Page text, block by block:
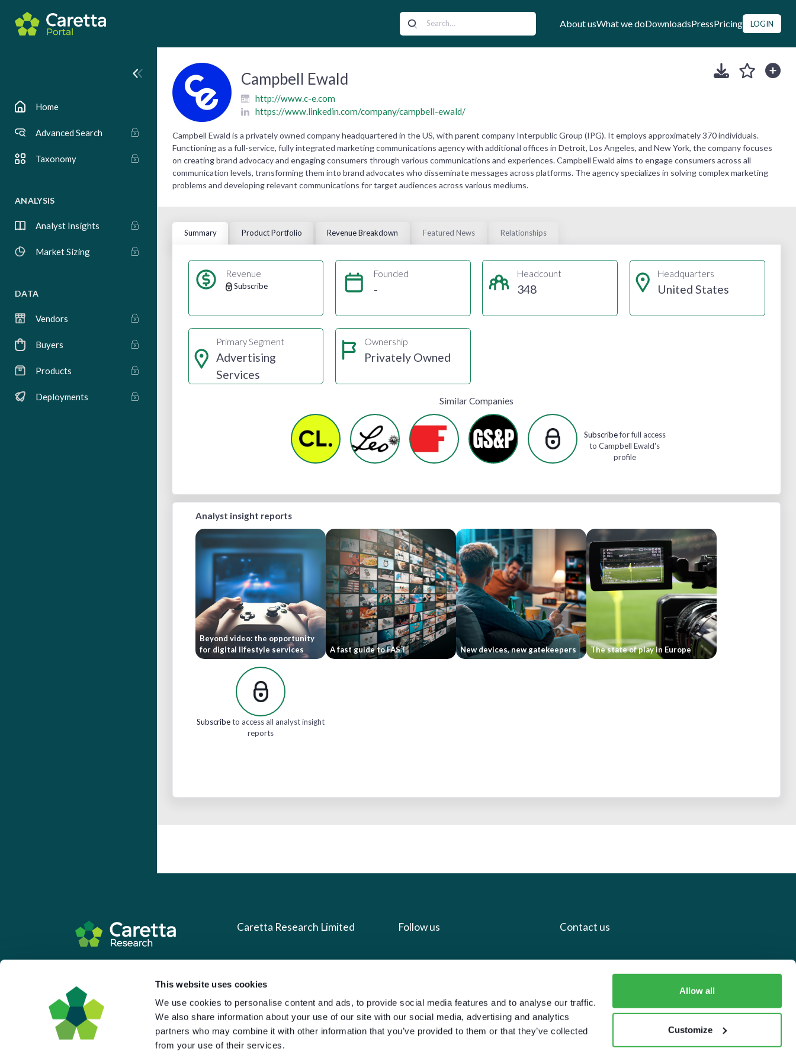
This website uses cookies
We use cookies to personalise content and ads, to provide social media features and to analyse our traffic.
We also share information about your use of our site with our social media, advertising and analytics
partners who may combine it with other information that you’ve provided to them or that they’ve collected
from your use of their services.
Allow all
Customize
About usWhat we doDownloadsPressPricing LOGIN
Home
Advanced Search
Taxonomy
ANALYSIS
Analyst Insights
Market Sizing
DATA
Vendors
Buyers
Products
Deployments
Campbell Ewald
http://www.c-e.com
https://www.linkedin.com/company/campbell-ewald/
Campbell Ewald is a privately owned company headquartered in the US, with parent company Interpublic Group (IPG). It employs approximately 370 individuals.
Functioning as a full-service, fully integrated marketing communications agency with additional offices in Detroit, Los Angeles, and New York, the company focuses
on creating brand advocacy and engaging consumers through various communications and experiences. Campbell Ewald aims to engage consumers across all
communication levels, transforming them into brand advocates who disseminate messages across platforms. The agency specializes in solving complex marketing
problems and developing relevant communications for target audiences across various mediums.
Summary Product Portfolio Revenue Breakdown Featured News Relationships
Revenue
Subscribe
Founded
-
Headcount
348
Headquarters
United States
Primary Segment
Advertising
Services
Ownership
Privately Owned
Similar Companies
Subscribefor full access
to Campbell Ewald's
profile
Analyst insight reports
Beyond video: the opportunity
for digital lifestyle services
A fast guide to FAST New devices, new gatekeepers The state of play in Europe
Subscribeto access all analyst insight
reports
Caretta Research Limited
About us
What we do
Downloads
Press
Pricing
Follow us
Facebook
X
LinkedIn
Contact us
+44 20 7112 8395
Registered address
82 St. John Street